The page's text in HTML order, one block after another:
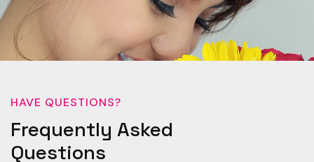
HAVE QUESTIONS?
Frequently Asked
Questions